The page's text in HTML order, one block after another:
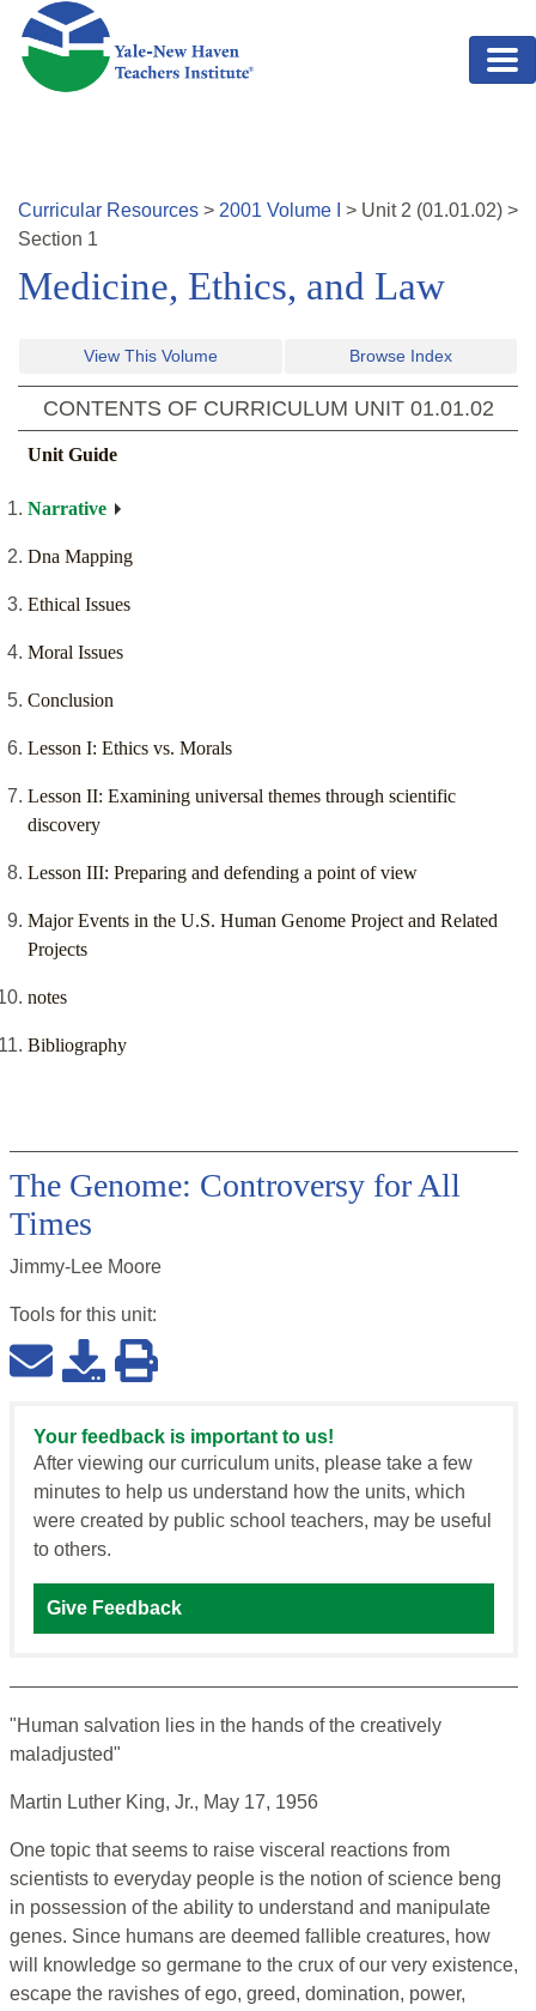
Skip to main content
Curricular Resources > 2001 Volume > Unit 2 (01.01.02) >
Section 1
Medicine, Ethics, and Law
View This Volume Browse Index
CONTENTS OF CURRICULUM UNIT 01.01.02
Unit Guide
Narrative
Dna Mapping
Ethical Issues
Moral Issues
Conclusion
Lesson I: Ethics vs. Morals
Lesson II: Examining universal themes through scientific
discovery
Lesson III: Preparing and defending a point of view
Major Events in the U.S. Human Genome Project and Related
Projects
notes
Bibliography
The Genome: Controversy for All
Times
Jimmy-Lee Moore
Tools for this unit:
Your feedback is important to us!
After viewing our curriculum units, please take a few
minutes to help us understand how the units, which
were created by public school teachers, may be useful
to others.
Give Feedback
"Human salvation lies in the hands of the creatively
maladjusted"
Martin Luther King, Jr., May 17, 1956
One topic that seems to raise visceral reactions from
scientists to everyday people is the notion of science beng
in possession of the ability to understand and manipulate
genes. Since humans are deemed fallible creatures, how
will knowledge so germane to the crux of our very existence,
escape the ravishes of ego, greed, domination, power,